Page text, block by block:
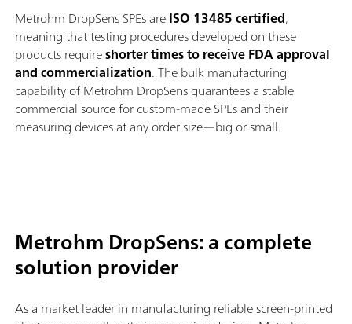
Metrohm DropSens SPEs areISO 13485 certified,
meaning that testing procedures developed on these
products requireshorter times to receive FDA approval
and commercialization. The bulk manufacturing
capability of Metrohm DropSens guarantees a stable
commercial source for custom-made SPEs and their
measuring devices at any order size—big or small.
Metrohm DropSens: a complete
solution provider
As a market leader in manufacturing reliable screen-printed